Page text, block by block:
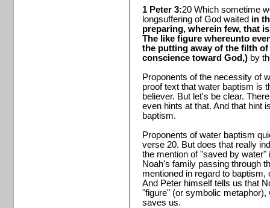
1 Peter 3:20 Which sometime
longsuffering of God waited in
preparing, wherein few, that
The like figure whereunto
the putting away of the filth
conscience toward God,) by
Proponents of the necessity of
proof text that water baptism is
believer. But let's be clear.
even hints at that. And that hint
baptism.
Proponents of water baptism
verse 20. But does that really
the mention of "saved by
Noah's family passing through
mentioned in regard to
And Peter himself tells us that
"figure" (or symbolic
saves us.